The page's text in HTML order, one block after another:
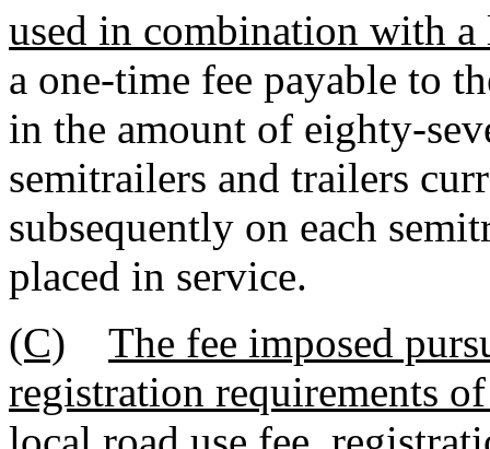
used in combination with
a one-time fee payable to
in the amount of eighty-
semitrailers and trailers
subsequently on each
placed in service.
(C)
The fee imposed
registration requirements